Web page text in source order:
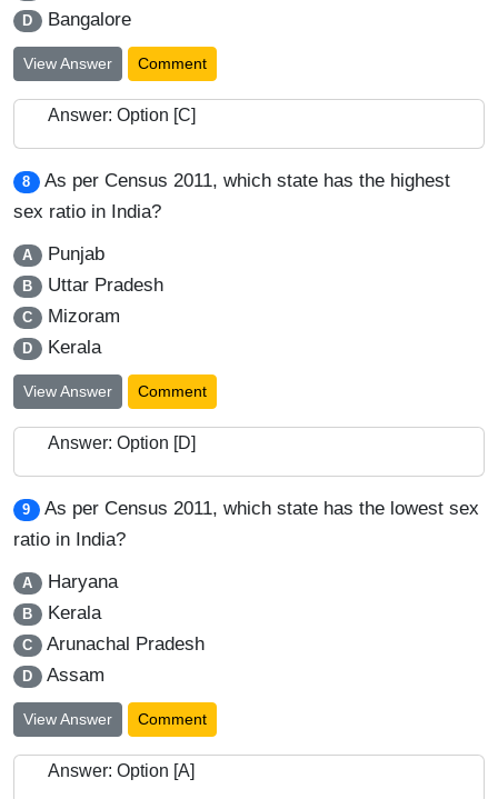
D Bangalore
View Answer Comment
Answer: Option [C]
8
As per Census 2011, which state has the highest
sex ratio in India?
A Punjab
B Uttar Pradesh
C Mizoram
D Kerala
View Answer Comment
Answer: Option [D]
9
As per Census 2011, which state has the lowest sex
ratio in India?
A Haryana
B Kerala
C Arunachal Pradesh
D Assam
View Answer Comment
Answer: Option [A]